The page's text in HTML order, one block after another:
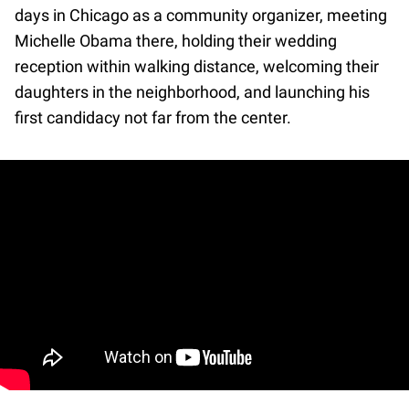
days in Chicago as a community organizer, meeting
Michelle Obama there, holding their wedding
reception within walking distance, welcoming their
daughters in the neighborhood, and launching his
first candidacy not far from the center.